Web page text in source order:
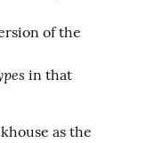
of the
in that
as the